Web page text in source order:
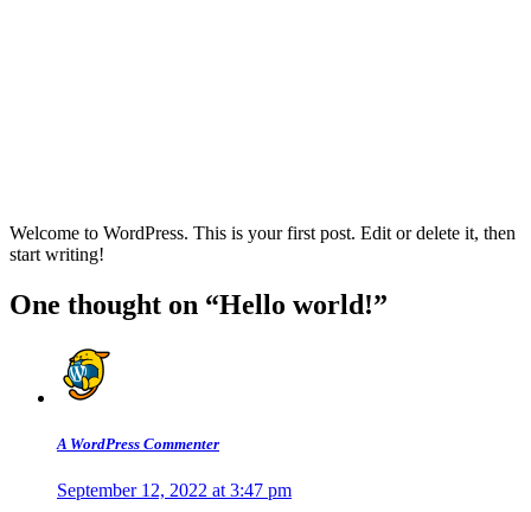
Welcome to WordPress. This is your first post. Edit or delete it, then
start writing!
One thought on “Hello world!”
A WordPress Commenter
September 12, 2022 at 3:47 pm